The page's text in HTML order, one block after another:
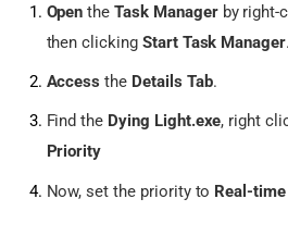
Open theTask Manager by right-
then clicking Start Task Manager.
Access the Details Tab.
Find the Dying Light.exe, right
Priority
Now, set the priority to Real-time